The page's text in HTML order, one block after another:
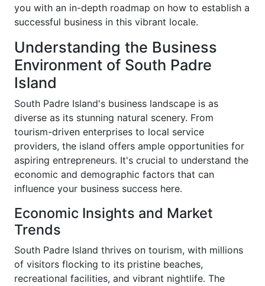
you with an in-depth roadmap on how to establish a
successful business in this vibrant locale.
Understanding the Business
Environment of South Padre
Island
South Padre Island's business landscape is as
diverse as its stunning natural scenery. From
tourism-driven enterprises to local service
providers, the island offers ample opportunities for
aspiring entrepreneurs. It's crucial to understand the
economic and demographic factors that can
influence your business success here.
Economic Insights and Market
Trends
South Padre Island thrives on tourism, with millions
of visitors flocking to its pristine beaches,
recreational facilities, and vibrant nightlife. The